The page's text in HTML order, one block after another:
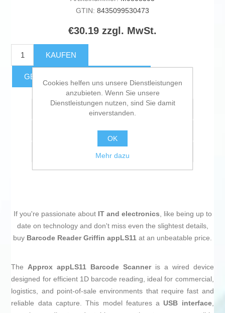
GTIN: 8435099530473
€30.19 zzgl. MwSt.
KAUFEN
GESCHÄTZTE FRACHTKOSTEN
Zur Wunschliste zugefügt
If you're passionate about IT and electronics, like being up to
date on technology and don't miss even the slightest details,
buy Barcode Reader Griffin appLS11 at an unbeatable price.
TheApprox appLS11 Barcode Scanneris a wired device
designed for efficient 1D barcode reading, ideal for commercial,
logistics, and point-of-sale environments that require fast and
reliable data capture. This model features a USB interface,
Cookies helfen uns unsere Dienstleistungen
anzubieten. Wenn Sie unsere
Dienstleistungen nutzen, sind Sie damit
einverstanden.
OK
Mehr dazu